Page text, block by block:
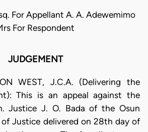
For Appellant A. A. Adewemimo
For Respondent
JUDGEMENT
WEST, J.C.A. (Delivering the
This is an appeal against the
Justice J. O. Bada of the Osun
Justice delivered on 28th day of